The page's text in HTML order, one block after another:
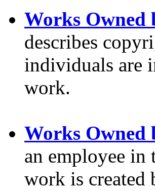
Works Owned
describes
individuals are
work.
Works Owned
an employee in
work is created